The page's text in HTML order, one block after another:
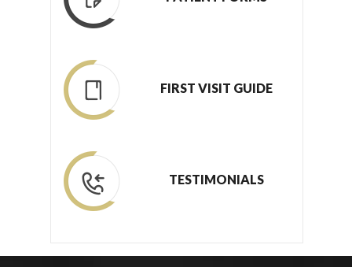
FIRST VISIT GUIDE
TESTIMONIALS